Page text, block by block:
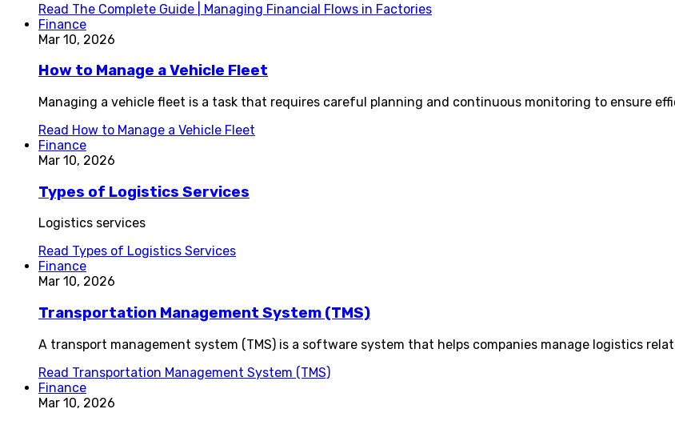
Read The Complete Guide | Managing Financial Flows in Factories
Finance
Mar 10, 2026
How to Manage a Vehicle Fleet
Managing a vehicle fleet is a task that requires careful planning and continuous monitoring to ensure
Read How to Manage a Vehicle Fleet
Finance
Mar 10, 2026
Types of Logistics Services
Logistics services
Read Types of Logistics Services
Finance
Mar 10, 2026
Transportation Management System (TMS)
A transport management system (TMS) is a software system that helps companies manage logistics
Read Transportation Management System (TMS)
Finance
Mar 10, 2026